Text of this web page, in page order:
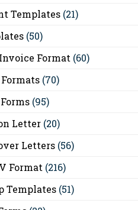
Templates (21)
(50)
Format (60)
(70)
(95)
Letter (20)
Letters (56)
Format (216)
Templates (51)